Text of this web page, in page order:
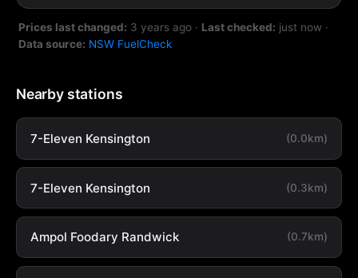
Prices last changed: 3 years ago · Last checked: just now ·
Data source: NSW FuelCheck
Nearby stations
7-Eleven Kensington (0.0km)
7-Eleven Kensington (0.3km)
Ampol Foodary Randwick (0.7km)